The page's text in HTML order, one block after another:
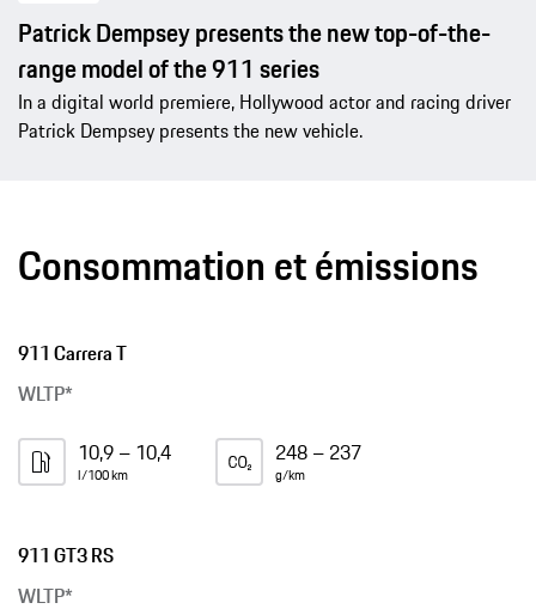
Patrick Dempsey presents the new top-of-the-
range model of the 911 series
In a digital world premiere, Hollywood actor and racing driver
Patrick Dempsey presents the new vehicle.
Consommation et émissions
911 Carrera T
WLTP*
10,9 – 10,4
l/100 km
248 – 237
g/km
911 GT3 RS
WLTP*